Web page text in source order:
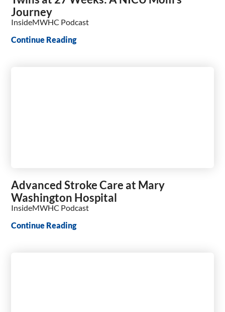
Journey
InsideMWHC Podcast
Continue Reading
Advanced Stroke Care at Mary
Washington Hospital
InsideMWHC Podcast
Continue Reading